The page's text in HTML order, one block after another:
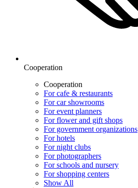
Cooperation
Cooperation
For cafe & restaurants
For car showrooms
For event planners
For flower and gift shops
For government organizations
For hotels
For night clubs
For photographers
For schools and nursery
For shopping centers
Show All